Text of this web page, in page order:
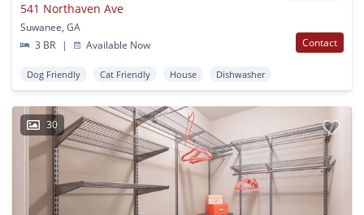
541 Northaven Ave
Suwanee, GA
3 BR
| Available Now Contact
Dog Friendly Cat Friendly House Dishwasher
30